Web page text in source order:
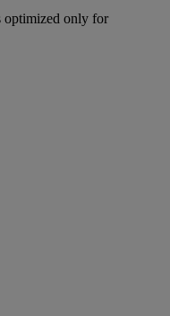
optimized only for